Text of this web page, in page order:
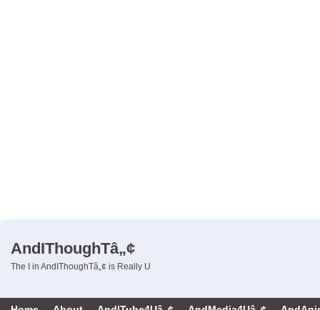
AndIThoughTâ„¢
The I in AndIThoughTâ„¢ is Really U